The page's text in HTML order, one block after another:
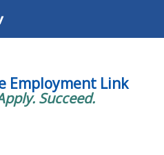
Employment Link
Succeed.